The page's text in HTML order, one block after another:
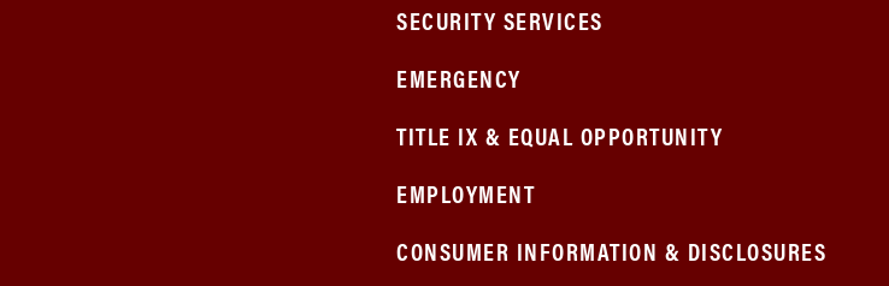
SECURITY SERVICES
EMERGENCY
TITLE IX & EQUAL OPPORTUNITY
EMPLOYMENT
CONSUMER INFORMATION & DISCLOSURES